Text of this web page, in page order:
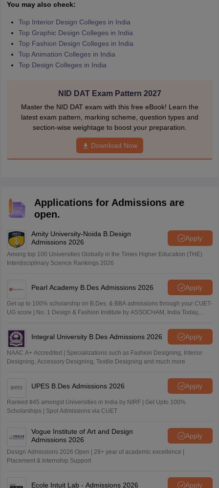
You may also check:
Top Interior Design Colleges in India
Top Graphic Design Colleges in India
Top Fashion Design Colleges in India
Top Animation Colleges in India
Top Design Colleges in India
NID DAT Exam Pattern 2027
Master the NID DAT exam with this free eBook! Learn the
latest exam pattern, marking scheme, question types and
section-wise weightage to boost your preparation.
Download Now
Applications for Admissions are
open.
Amity University-Noida B.Design
Admissions 2026
Apply
Among top 100 Universities Globally in the Times Higher Education (THE)
Interdisciplinary Science Rankings 2026
Pearl Academy B.Des Admissions 2026 Apply
Get up to 100% scholarship on B.Des. & BBA admissions through your CUET-
UG score | No. 1 Design & Fashion Institute by ASSOCHAM, India Today,
Integral University B.Des Admissions 2026 Apply
NAAC A+ Accredited | Specializations such as Fashion Designing, Interior
Designing, Accessory Designing, Textile Designing and much more
UPES B.Des Admissions 2026 Apply
Ranked #45 amongst Universities in India by NIRF | Get Upto 100%
Scholarships | Spot Admissions via CUET
Vogue Institute of Art and Design
Admissions 2026
Apply
Design Admissions 2026 Open | 28+ year of academic excellence |
Placement & Internship Support
Ecole Intuit Lab - Admissions 2026 Apply